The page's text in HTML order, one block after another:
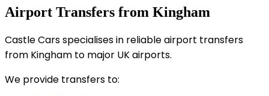
Airport Transfers from Kingham
Castle Cars specialises in reliable airport transfers
from Kingham to major UK airports.
We provide transfers to: